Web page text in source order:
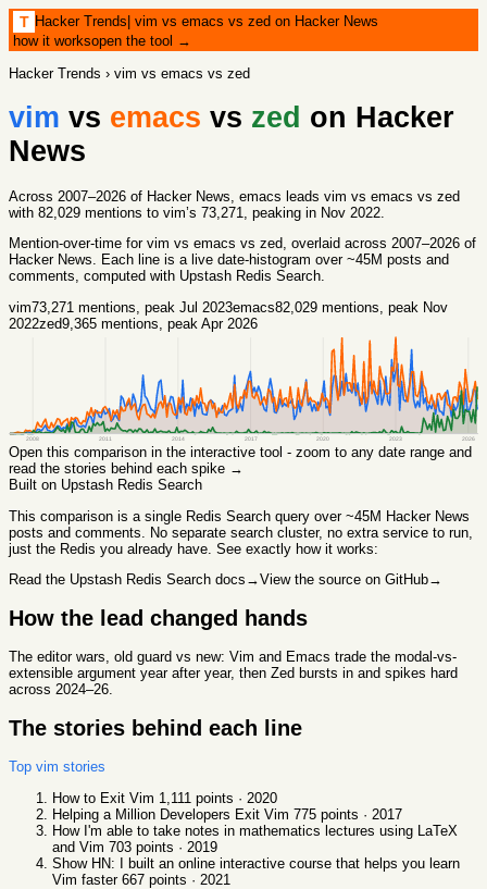
T Hacker Trends| vim vs emacs vs zed on Hacker News
how it worksopen the tool →
Hacker Trends › vim vs emacs vs zed
vim vs emacs vs zed on Hacker
News
Across 2007–2026 of Hacker News, emacs leads vim vs emacs vs zed
with 82,029 mentions to vim’s 73,271, peaking in Nov 2022.
Mention-over-time for vim vs emacs vs zed, overlaid across 2007–2026 of
Hacker News. Each line is a live date-histogram over ~45M posts and
comments, computed with Upstash Redis Search.
vim73,271 mentions , peak Jul 2023emacs82,029 mentions , peak Nov
2022zed9,365 mentions , peak Apr 2026
2008 2011 2014 2017 2020 2023 2026
Open this comparison in the interactive tool - zoom to any date range and
read the stories behind each spike →
Built on Upstash Redis Search
This comparison is a single Redis Search query over ~45M Hacker News
posts and comments. No separate search cluster, no extra service to run,
just the Redis you already have. See exactly how it works:
Read the Upstash Redis Search docs →View the source on GitHub→
How the lead changed hands
The editor wars, old guard vs new: Vim and Emacs trade the modal-vs-
extensible argument year after year, then Zed bursts in and spikes hard
across 2024–26.
The stories behind each line
Top vim stories
How to Exit Vim 1,111 points · 2020
Helping a Million Developers Exit Vim 775 points · 2017
How I'm able to take notes in mathematics lectures using LaTeX
and Vim 703 points · 2019
Show HN: I built an online interactive course that helps you learn
Vim faster 667 points · 2021